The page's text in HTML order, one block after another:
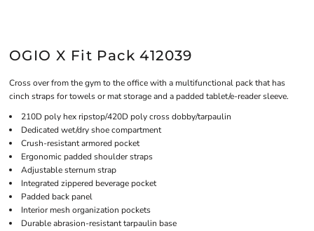
OGIO X Fit Pack 412039
Cross over from the gym to the office with a multifunctional pack that has
cinch straps for towels or mat storage and a padded tablet/e-reader sleeve.
210D poly hex ripstop/420D poly cross dobby/tarpaulin
Dedicated wet/dry shoe compartment
Crush-resistant armored pocket
Ergonomic padded shoulder straps
Adjustable sternum strap
Integrated zippered beverage pocket
Padded back panel
Interior mesh organization pockets
Durable abrasion-resistant tarpaulin base